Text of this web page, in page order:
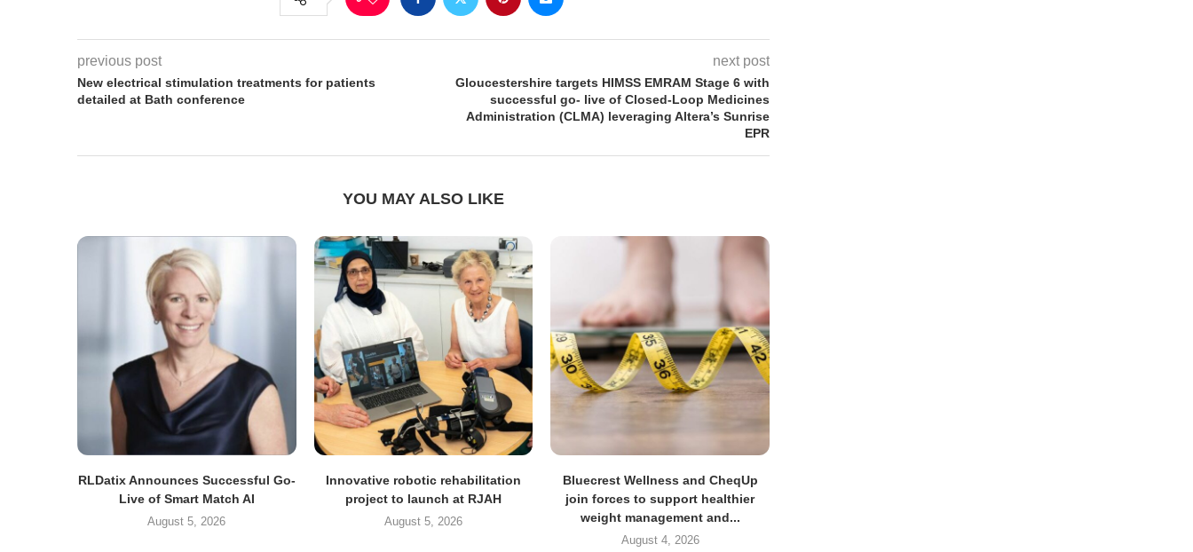
previous post
New electrical stimulation treatments for patients
detailed at Bath conference
next post
Gloucestershire targets HIMSS EMRAM Stage 6 with
successful go- live of Closed-Loop Medicines
Administration (CLMA) leveraging Altera’s Sunrise
EPR
YOU MAY ALSO LIKE
RLDatix Announces Successful Go-
Live of Smart Match AI
August 5, 2026
Innovative robotic rehabilitation
project to launch at RJAH
August 5, 2026
Bluecrest Wellness and CheqUp
join forces to support healthier
weight management and...
August 4, 2026